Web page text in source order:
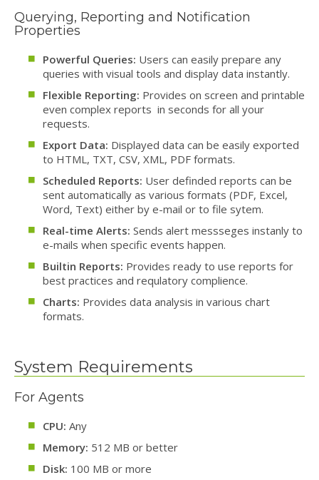
Querying, Reporting and Notification
Properties
Powerful Queries: Users can easily prepare any
queries with visual tools and display data instantly.
Flexible Reporting: Provides on screen and printable
even complex reports in seconds for all your
requests.
Export Data: Displayed data can be easily exported
to HTML, TXT, CSV, XML, PDF formats.
Scheduled Reports: User definded reports can be
sent automatically as various formats (PDF, Excel,
Word, Text) either by e-mail or to file sytem.
Real-time Alerts: Sends alert messseges instanly to
e-mails when specific events happen.
Builtin Reports: Provides ready to use reports for
best practices and requlatory complience.
Charts: Provides data analysis in various chart
formats.
System Requirements
For Agents
CPU: Any
Memory: 512 MB or better
Disk: 100 MB or more